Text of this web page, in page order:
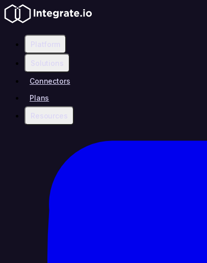
Platform
Solutions
Connectors
Plans
Resources